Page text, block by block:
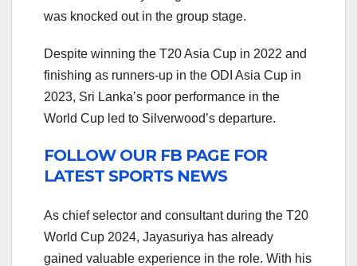
was knocked out in the group stage.
Despite winning the T20 Asia Cup in 2022 and
finishing as runners-up in the ODI Asia Cup in
2023, Sri Lanka’s poor performance in the
World Cup led to Silverwood’s departure.
FOLLOW OUR FB PAGE FOR
LATEST SPORTS NEWS
As chief selector and consultant during the T20
World Cup 2024, Jayasuriya has already
gained valuable experience in the role. With his